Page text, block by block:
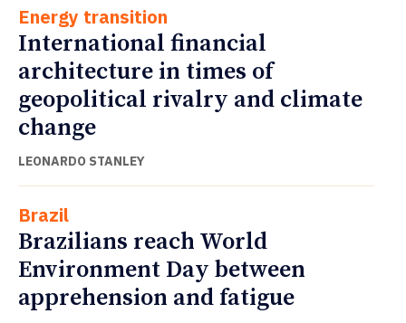
Energy transition
International financial
architecture in times of
geopolitical rivalry and climate
change
LEONARDO STANLEY
Brazil
Brazilians reach World
Environment Day between
apprehension and fatigue